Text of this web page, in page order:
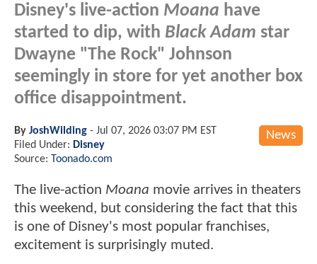
Disney's live-action Moana have
started to dip, with Black Adam star
Dwayne "The Rock" Johnson
seemingly in store for yet another box
office disappointment.
News
By JoshWilding - Jul 07, 2026 03:07 PM EST
Filed Under: Disney
Source: Toonado.com
The live-action Moana movie arrives in theaters
this weekend, but considering the fact that this
is one of Disney's most popular franchises,
excitement is surprisingly muted.